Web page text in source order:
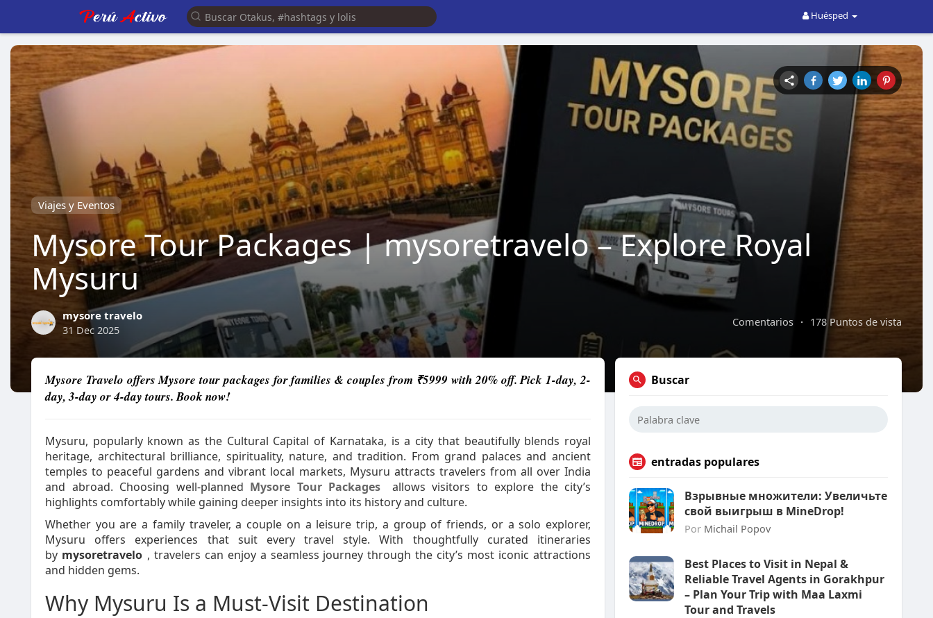
Huésped
Viajes y Eventos
Mysore Tour Packages | mysoretravelo – Explore Royal
Mysuru
Comentarios · 178 Puntos de vista
mysore travelo
31 Dec 2025
Mysore Travelo offers Mysore tour packages for families & couples from ₹5999 with 20% off. Pick 1-day, 2-
day, 3-day or 4-day tours. Book now!
Mysuru, popularly known as the Cultural Capital of Karnataka, is a city that beautifully blends royal
heritage, architectural brilliance, spirituality, nature, and tradition. From grand palaces and ancient
temples to peaceful gardens and vibrant local markets, Mysuru attracts travelers from all over India
and abroad. Choosing well-planned Mysore Tour Packages
allows visitors to explore the city’s
highlights comfortably while gaining deeper insights into its history and culture.
Whether you are a family traveler, a couple on a leisure trip, a group of friends, or a solo explorer,
Mysuru offers experiences that suit every travel style. With thoughtfully curated itineraries
by mysoretravelo , travelers can enjoy a seamless journey through the city’s most iconic attractions
and hidden gems.
Why Mysuru Is a Must-Visit Destination
Buscar
entradas populares
Взрывные множители: Увеличьте
свой выигрыш в MineDrop!
Por Michail Popov
Best Places to Visit in Nepal &
Reliable Travel Agents in Gorakhpur
– Plan Your Trip with Maa Laxmi
Tour and Travels